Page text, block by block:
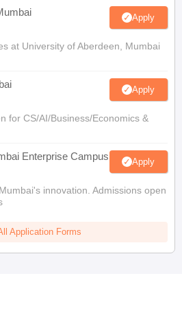
Apply
at University of Aberdeen, Mumbai
Apply
for CS/AI/Business/Economics &
Enterprise Campus Apply
innovation. Admissions open
Application Forms